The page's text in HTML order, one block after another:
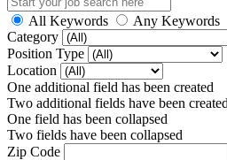
All Keywords
Any Keywords
Category
Position Type
Location
One additional field has been created
Two additional fields have been created
One field has been collapsed
Two fields have been collapsed
Zip Code